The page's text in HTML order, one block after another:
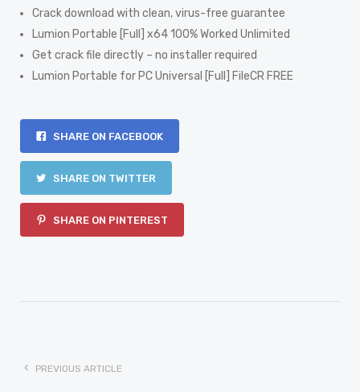
Crack download with clean, virus-free guarantee
Lumion Portable [Full] x64 100% Worked Unlimited
Get crack file directly – no installer required
Lumion Portable for PC Universal [Full] FileCR FREE
SHARE ON FACEBOOK
SHARE ON TWITTER
SHARE ON PINTEREST
PREVIOUS ARTICLE